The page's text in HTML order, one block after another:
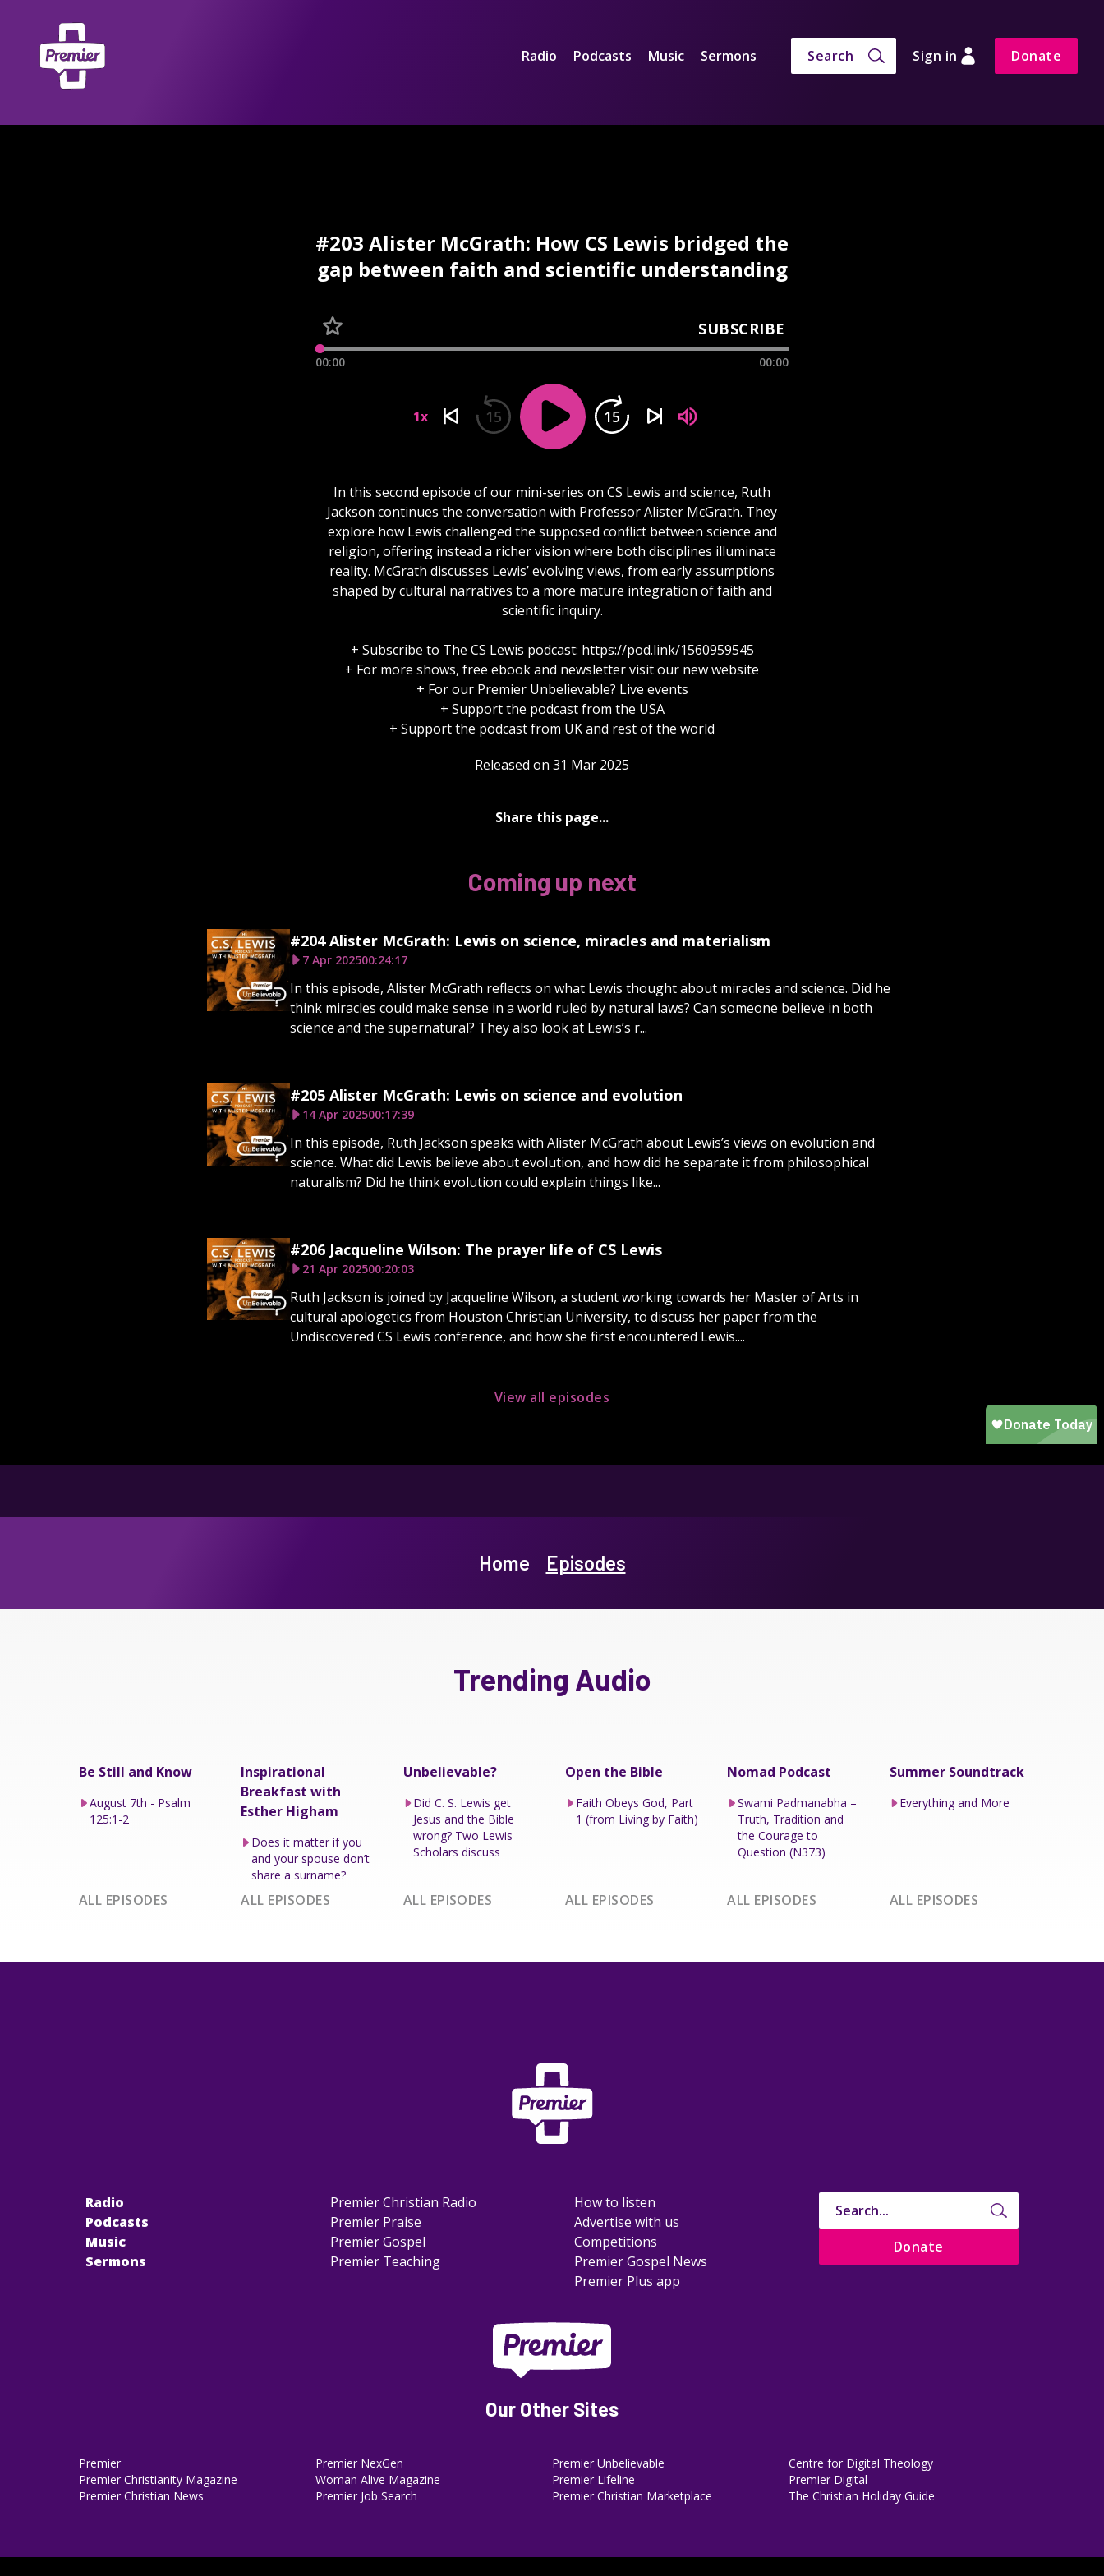
Radio Podcasts Music Sermons Search Sign in Donate
#203 Alister McGrath: How CS Lewis bridged the
gap between faith and scientific understanding
SUBSCRIBE
00:00 00:00
1x 15 15
In this second episode of our mini-series on CS Lewis and science, Ruth
Jackson continues the conversation with Professor Alister McGrath. They
explore how Lewis challenged the supposed conflict between science and
religion, offering instead a richer vision where both disciplines illuminate
reality. McGrath discusses Lewis’ evolving views, from early assumptions
shaped by cultural narratives to a more mature integration of faith and
scientific inquiry.
+ Subscribe to The CS Lewis podcast: https://pod.link/1560959545
+ For more shows, free ebook and newsletter visit our new website
+ For our Premier Unbelievable? Live events
+ Support the podcast from the USA
+ Support the podcast from UK and rest of the world
Released on 31 Mar 2025
Share this page...
Coming up next
#204 Alister McGrath: Lewis on science, miracles and materialism
7 Apr 202500:24:17
In this episode, Alister McGrath reflects on what Lewis thought about miracles and science. Did he
think miracles could make sense in a world ruled by natural laws? Can someone believe in both
science and the supernatural? They also look at Lewis’s r...
#205 Alister McGrath: Lewis on science and evolution
14 Apr 202500:17:39
In this episode, Ruth Jackson speaks with Alister McGrath about Lewis’s views on evolution and
science. What did Lewis believe about evolution, and how did he separate it from philosophical
naturalism? Did he think evolution could explain things like...
#206 Jacqueline Wilson: The prayer life of CS Lewis
21 Apr 202500:20:03
Ruth Jackson is joined by Jacqueline Wilson, a student working towards her Master of Arts in
cultural apologetics from Houston Christian University, to discuss her paper from the
Undiscovered CS Lewis conference, and how she first encountered Lewis....
View all episodes
Home Episodes
Trending Audio
Be Still and Know
August 7th - Psalm
125:1-2
ALL EPISODES
Inspirational
Breakfast with
Esther Higham
Does it matter if you
and your spouse don’t
share a surname?
ALL EPISODES
Unbelievable?
Did C. S. Lewis get
Jesus and the Bible
wrong? Two Lewis
Scholars discuss
ALL EPISODES
Open the Bible
Faith Obeys God, Part
1 (from Living by Faith)
ALL EPISODES
Nomad Podcast
Swami Padmanabha –
Truth, Tradition and
the Courage to
Question (N373)
ALL EPISODES
Summer Soundtrack
Everything and More
ALL EPISODES
Radio
Podcasts
Music
Sermons
Premier Christian Radio
Premier Praise
Premier Gospel
Premier Teaching
How to listen
Advertise with us
Competitions
Premier Gospel News
Premier Plus app
Donate
Our Other Sites
Premier
Premier Christianity Magazine
Premier Christian News
Premier NexGen
Woman Alive Magazine
Premier Job Search
Premier Unbelievable
Premier Lifeline
Premier Christian Marketplace
Centre for Digital Theology
Premier Digital
The Christian Holiday Guide